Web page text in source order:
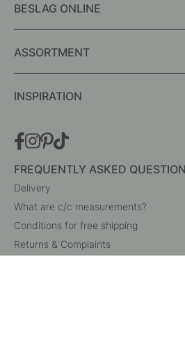
BESLAG ONLINE
ASSORTMENT
INSPIRATION
FREQUENTLY ASKED
Delivery
What are c/c measurements?
Conditions for free shipping
Returns & Complaints